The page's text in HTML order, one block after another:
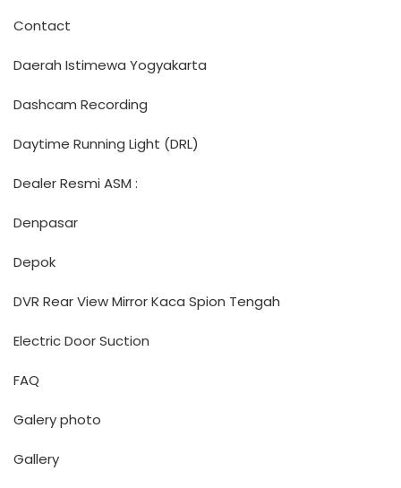
Contact
Daerah Istimewa Yogyakarta
Dashcam Recording
Daytime Running Light (DRL)
Dealer Resmi ASM :
Denpasar
Depok
DVR Rear View Mirror Kaca Spion Tengah
Electric Door Suction
FAQ
Galery photo
Gallery